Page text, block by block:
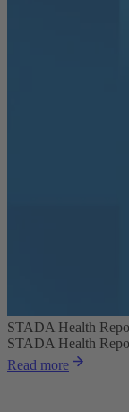
STADA Health
STADA Health
Read more